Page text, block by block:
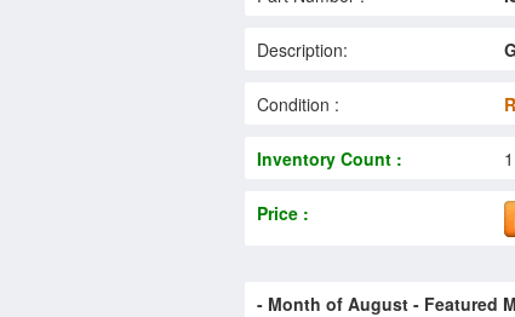
Description:
Condition :
Inventory Count : 1
Price :
- Month of August - Featured